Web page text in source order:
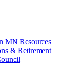
MN Resources
& Retirement